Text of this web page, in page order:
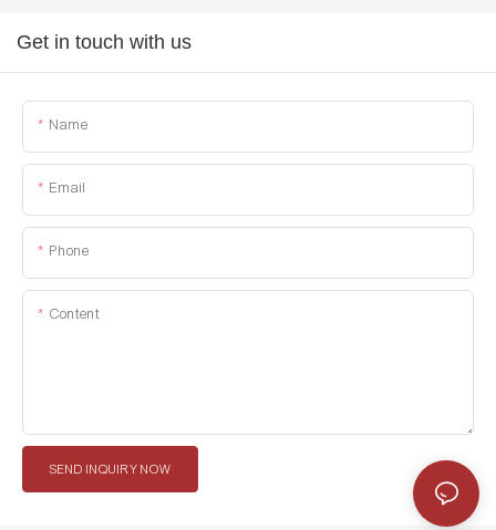
Get in touch with us
Name
Email
Phone
Content
SEND INQUIRY NOW